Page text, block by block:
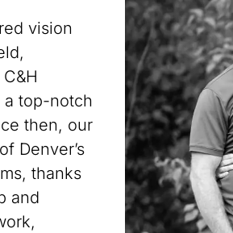
vision
a top-notch
then, our
Denver’s
thanks
and